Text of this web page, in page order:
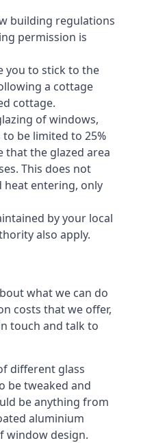
building regulations
permission is
you to stick to the
a cottage
cottage.
of windows,
be limited to 25%
that the glazed area
This does not
heat entering, only
by your local
also apply.
what we can do
costs that we offer,
touch and talk to
different glass
be tweaked and
be anything from
aluminium
window design.